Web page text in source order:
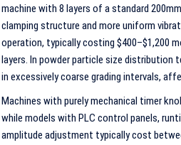
machine with 8 layers of a standard
clamping structure and more uniform
operation, typically costing $400–$1,200
layers. In powder particle size distribution
in excessively coarse grading intervals,
Machines with purely mechanical timer
while models with PLC control panels,
amplitude adjustment typically cost